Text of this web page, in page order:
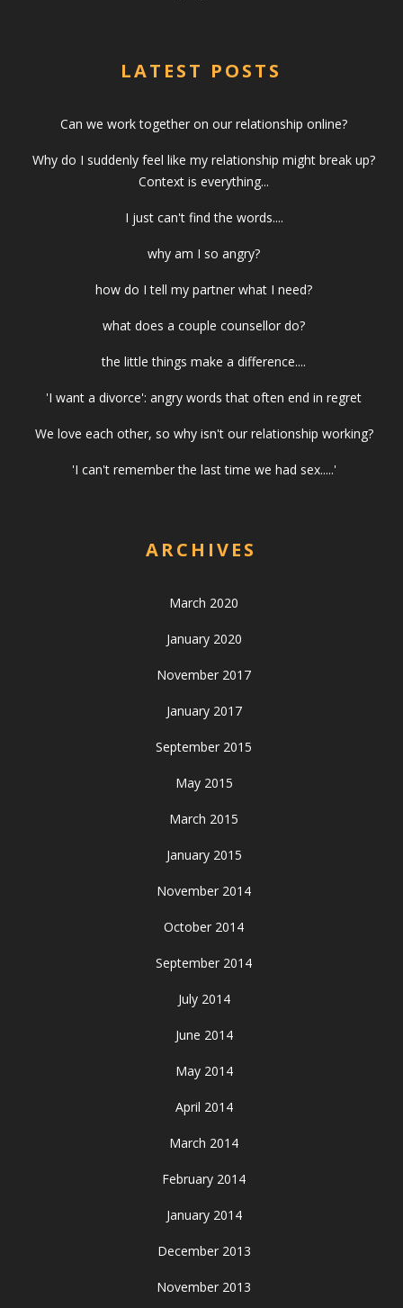
LATEST POSTS
Can we work together on our relationship online?
Why do I suddenly feel like my relationship might break up?
Context is everything...
I just can't find the words....
why am I so angry?
how do I tell my partner what I need?
what does a couple counsellor do?
the little things make a difference....
'I want a divorce': angry words that often end in regret
We love each other, so why isn't our relationship working?
'I can't remember the last time we had sex.....'
ARCHIVES
March 2020
January 2020
November 2017
January 2017
September 2015
May 2015
March 2015
January 2015
November 2014
October 2014
September 2014
July 2014
June 2014
May 2014
April 2014
March 2014
February 2014
January 2014
December 2013
November 2013